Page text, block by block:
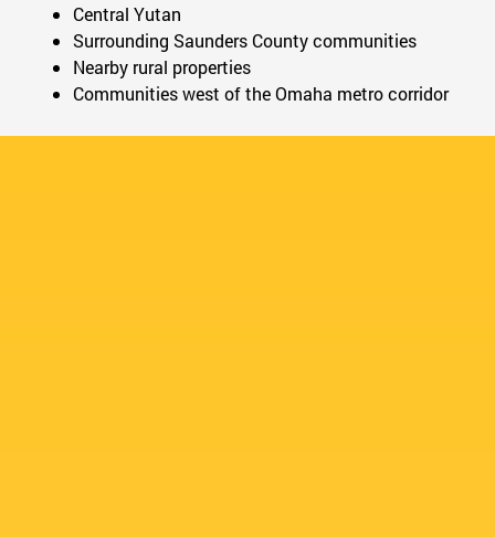
Central Yutan
Surrounding Saunders County communities
Nearby rural properties
Communities west of the Omaha metro corridor